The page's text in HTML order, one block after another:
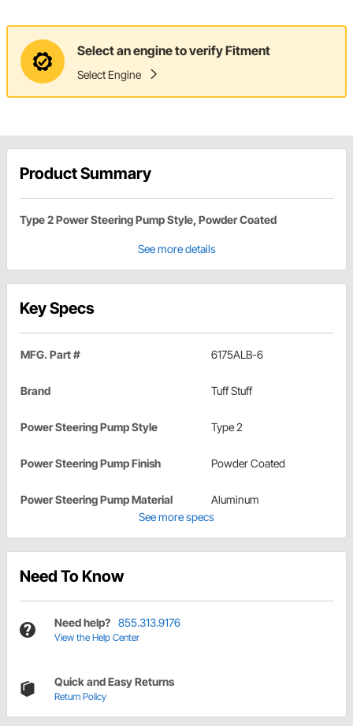
Select an engine to verify Fitment
Select Engine
Product Summary
Type 2 Power Steering Pump Style, Powder Coated
See more details
Key Specs
MFG. Part # 6175ALB-6
Brand Tuff Stuff
Power Steering Pump Style Type 2
Power Steering Pump Finish Powder Coated
Power Steering Pump Material
Aluminum
See more specs
Need To Know
Need help? 855.313.9176
View the Help Center
Quick and Easy Returns
Return Policy